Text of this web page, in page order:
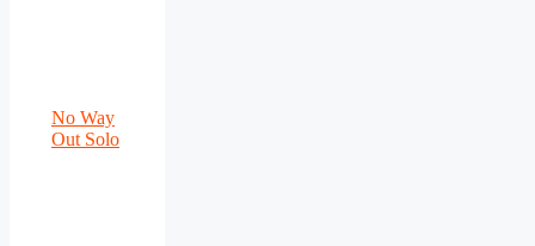
No Way
Out Solo